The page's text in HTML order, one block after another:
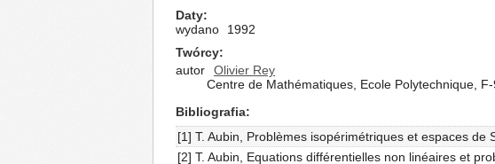
Daty
wydano
1992
Twórcy
autor
Olivier Rey
Centre de Mathématiques, Ecole Polytechnique,
Bibliografia
[1] T. Aubin, Problèmes isopérimétriques et espaces de
[2] T. Aubin, Equations différentielles non linéaires et